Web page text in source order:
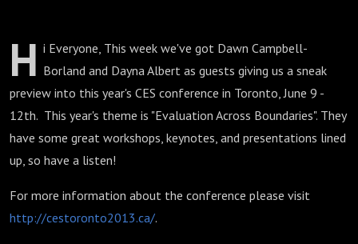
H i Everyone, This week we've got Dawn Campbell-
Borland and Dayna Albert as guests giving us a sneak
preview into this year's CES conference in Toronto, June 9 -
12th. This year's theme is "Evaluation Across Boundaries". They
have some great workshops, keynotes, and presentations lined
up, so have a listen!
For more information about the conference please visit
http://cestoronto2013.ca/.